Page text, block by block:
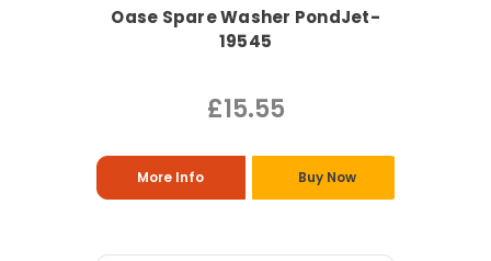
Oase Spare Washer PondJet-
19545
£15.55
More Info Buy Now